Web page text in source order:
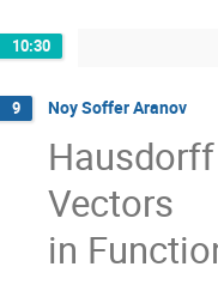
10:30
9 Noy Soffer Aranov
Vectors
in